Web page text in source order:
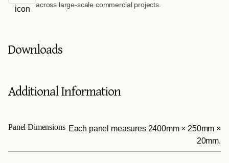
across large-scale commercial projects.
Downloads
Additional Information
Panel Dimensions Each panel measures 2400mm × 250mm ×
20mm.